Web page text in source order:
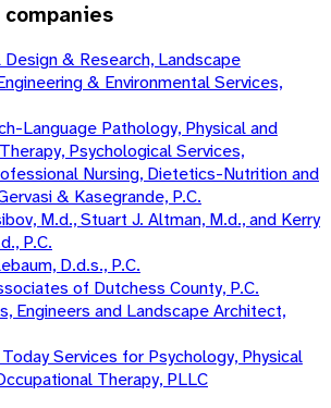
companies
Design & Research, Landscape
& Environmental Services,
Language Pathology, Physical and
Psychological Services,
Nursing, Dietetics-Nutrition and
& Kasegrande, P.C.
M.d., Stuart J. Altman, M.d., and Kerry
P.C.
D.d.s., P.C.
of Dutchess County, P.C.
Engineers and Landscape Architect,
Services for Psychology, Physical
Therapy, PLLC